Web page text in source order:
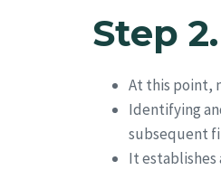
Step
At this point,
Identifying
subsequent
It establishes